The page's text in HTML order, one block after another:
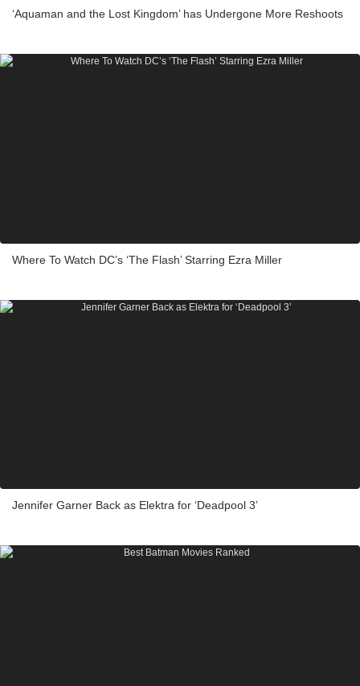
‘Aquaman and the Lost Kingdom’ has Undergone More Reshoots
Where To Watch DC’s ‘The Flash’ Starring Ezra Miller
Jennifer Garner Back as Elektra for ‘Deadpool 3’